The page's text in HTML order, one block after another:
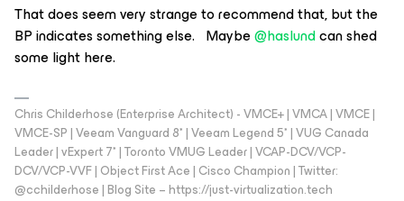
That does seem very strange to recommend that, but the
BP indicates something else. Maybe@haslundcan shed
some light here.
Chris Childerhose (Enterprise Architect) - VMCE+ | VMCA | VMCE |
VMCE-SP | Veeam Vanguard 8* | Veeam Legend 5* | VUG Canada
Leader | vExpert 7* | Toronto VMUG Leader | VCAP-DCV/VCP-
DCV/VCP-VVF | Object First Ace | Cisco Champion | Twitter:
@cchilderhose | Blog Site – https://just-virtualization.tech